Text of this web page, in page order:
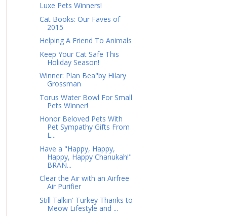
Luxe Pets Winners!
Cat Books: Our Faves of
2015
Helping A Friend To Animals
Keep Your Cat Safe This
Holiday Season!
Winner: Plan Bea"by Hilary
Grossman
Torus Water Bowl For Small
Pets Winner!
Honor Beloved Pets With
Pet Sympathy Gifts From
L...
Have a "Happy, Happy,
Happy, Happy Chanukah!"
BRAN...
Clear the Air with an Airfree
Air Purifier
Still Talkin' Turkey Thanks to
Meow Lifestyle and ...